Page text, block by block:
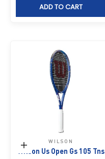
ADD TO CART
Add to cart
WILSON
Wilson Us Open Gs 105 Tns